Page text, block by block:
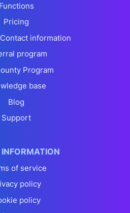
Functions
Pricing
information
program
Program
base
Blog
Support
of service
policy
policy